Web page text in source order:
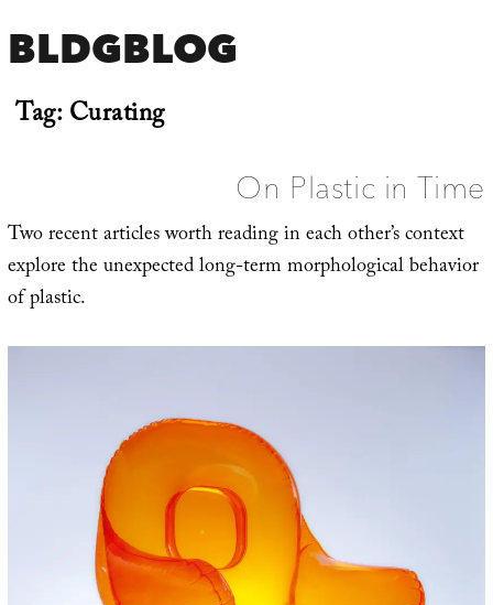
BLDGBLOG
Tag:Curating
On Plastic in Time
Two recent articles worth reading in each other’s context
explore the unexpected long-term morphological behavior
of plastic.